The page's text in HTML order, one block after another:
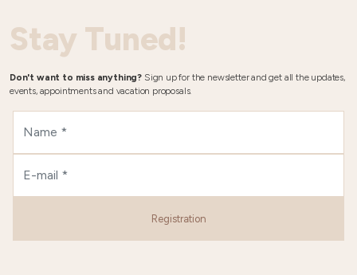
Stay Tuned!
Don't want to miss anything? Sign up for the newsletter and get all the updates,
events, appointments and vacation proposals.
Registration